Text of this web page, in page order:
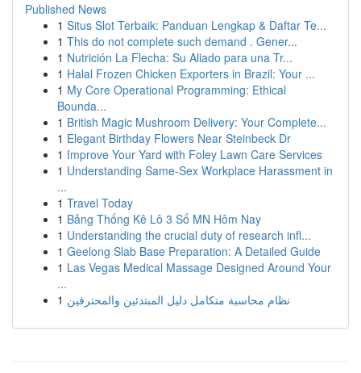
Published News
1 Situs Slot Terbaik: Panduan Lengkap & Daftar Te...
1 This do not complete such demand . Gener...
1 Nutrición La Flecha: Su Aliado para una Tr...
1 Halal Frozen Chicken Exporters in Brazil: Your ...
1 My Core Operational Programming: Ethical
Bounda...
1 British Magic Mushroom Delivery: Your Complete...
1 Elegant Birthday Flowers Near Steinbeck Dr
1 Improve Your Yard with Foley Lawn Care Services
1 Understanding Same-Sex Workplace Harassment in
...
1 Travel Today
1 Bảng Thống Kê Lô 3 Số MN Hôm Nay
1 Understanding the crucial duty of research infl...
1 Geelong Slab Base Preparation: A Detailed Guide
1 Las Vegas Medical Massage Designed Around Your
...
1 نظام محاسبة متكامل دليل المبتدئين والمحترفين